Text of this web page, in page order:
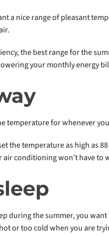
a nice range of pleasant
the best range for the
your monthly energy
temperature for whenever
the temperature as high as
air conditioning won’t have
during the summer, you
or too cold when you are